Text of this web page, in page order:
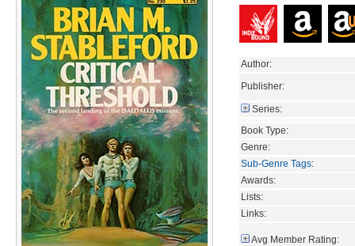
Author:
Publisher:
Series:
Book Type:
Genre:
Sub-Genre Tags:
Awards:
Lists:
Links:
Avg Member Rating: